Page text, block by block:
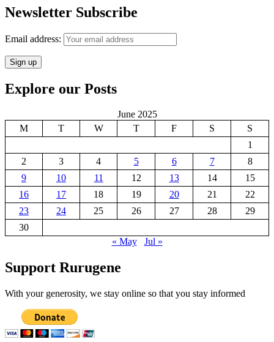
Newsletter Subscribe
Email address:
Explore our Posts
June 2025
M
T W T F S
S
1
2
3 4 5 6 7
8
9
10 11 12 13 14
15
16
17 18 19 20 21
22
23
24 25 26 27 28
29
30
« May
Jul »
Support Rurugene
With your generosity, we stay online so that you stay informed